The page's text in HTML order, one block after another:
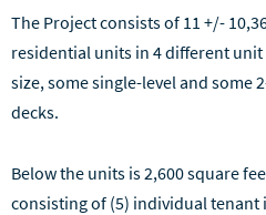
The Project consists of 11 +/-
residential units in 4 different
size, some single-level and some
decks.
Below the units is 2,600 square
consisting of (5) individual